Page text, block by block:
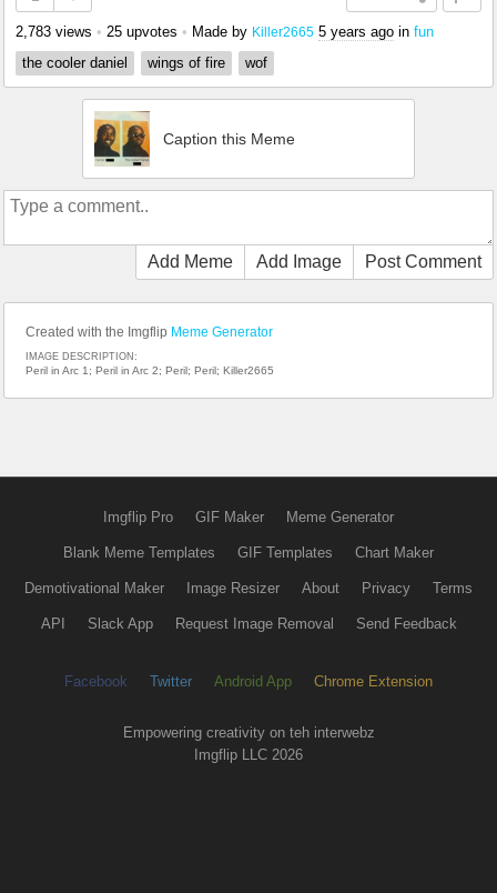
2,783 views • 25 upvotes • Made by Killer2665 5 years ago in fun
the cooler daniel
wings of fire wof
Caption this Meme
Add Meme Add Image Post Comment
Created with the Imgflip Meme Generator
IMAGE DESCRIPTION:
Peril in Arc 1; Peril in Arc 2; Peril; Peril; Killer2665
Imgflip Pro GIF Maker Meme Generator
Blank Meme Templates GIF Templates Chart Maker
Demotivational Maker Image Resizer About Privacy Terms
API Slack App Request Image Removal Send Feedback
Facebook Twitter Android App Chrome Extension
Empowering creativity on teh interwebz
Imgflip LLC 2026